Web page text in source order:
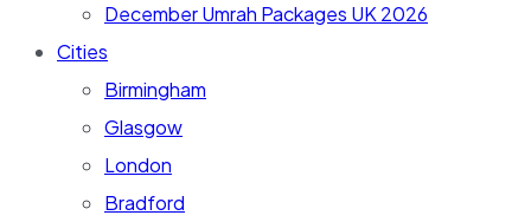
December Umrah Packages UK 2026
Cities
Birmingham
Glasgow
London
Bradford